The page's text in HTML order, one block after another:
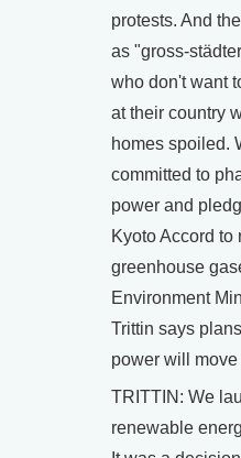
protests. And
as "gross-
who don't want
at their country
homes spoiled.
committed to
power and
Kyoto Accord to
greenhouse
Environment
Trittin says
power will
TRITTIN: We
renewable